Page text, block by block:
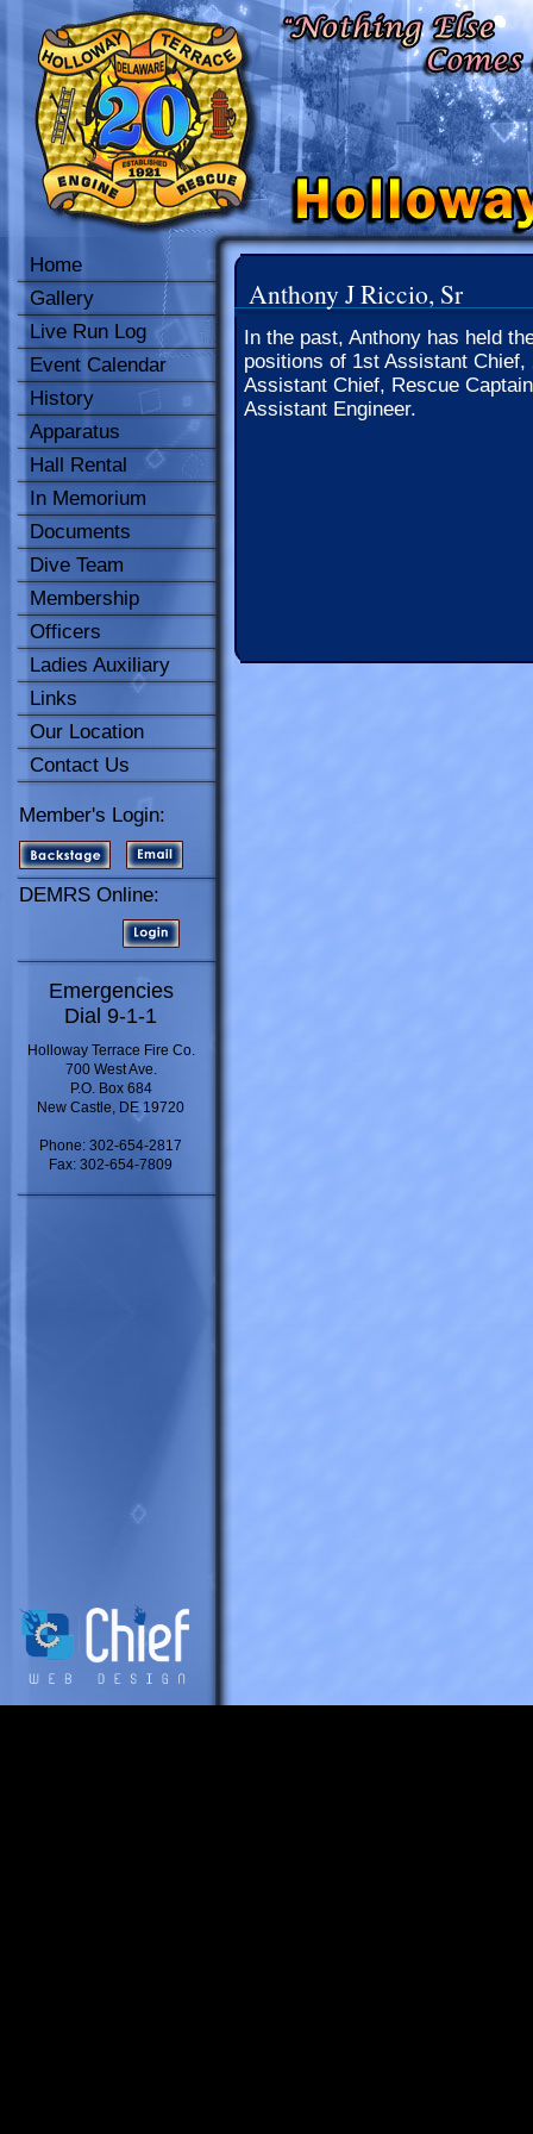
Home
Gallery
Live Run Log
Event Calendar
History
Apparatus
Hall Rental
In Memorium
Documents
Dive Team
Membership
Officers
Ladies Auxiliary
Links
Our Location
Contact Us
Member's Login:
DEMRS Online:
Emergencies
Dial 9-1-1
Holloway Terrace Fire Co.
700 West Ave.
P.O. Box 684
New Castle, DE 19720
Phone: 302-654-2817
Fax: 302-654-7809
Anthony J Riccio, Sr
In the past, Anthony has held
positions of 1st Assistant Chief,
Assistant Chief, Rescue
Assistant Engineer.